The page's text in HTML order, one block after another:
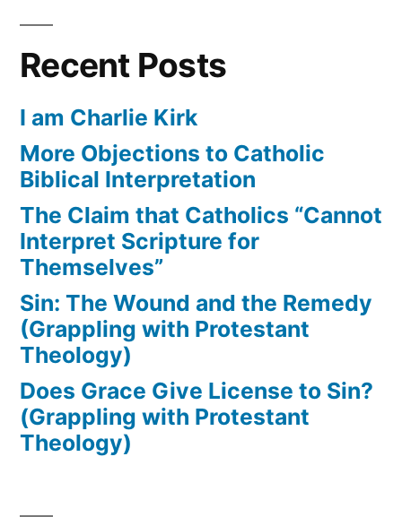
Recent Posts
I am Charlie Kirk
More Objections to Catholic
Biblical Interpretation
The Claim that Catholics “Cannot
Interpret Scripture for
Themselves”
Sin: The Wound and the Remedy
(Grappling with Protestant
Theology)
Does Grace Give License to Sin?
(Grappling with Protestant
Theology)